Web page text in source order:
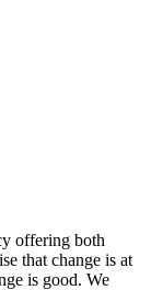
offering both
that change is at
is good. We